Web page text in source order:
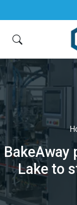
BakeAway
Lake to